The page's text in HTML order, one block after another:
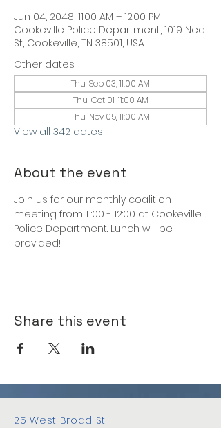
Jun 04, 2048, 11:00 AM – 12:00 PM
Cookeville Police Department, 1019 Neal
St, Cookeville, TN 38501, USA
Other dates
Thu, Sep 03, 11:00 AM
Thu, Oct 01, 11:00 AM
Thu, Nov 05, 11:00 AM
View all 342 dates
About the event
Join us for our monthly coalition
meeting from 11:00 - 12:00 at Cookeville
Police Department. Lunch will be
provided!
Share this event
25 West Broad St.